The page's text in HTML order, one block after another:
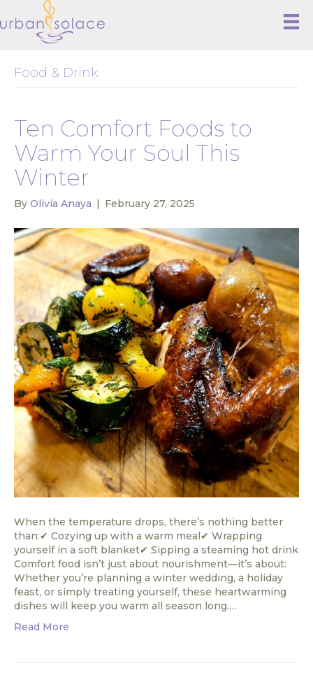
Food & Drink
Ten Comfort Foods to
Warm Your Soul This
Winter
By Olivia Anaya | February 27, 2025
When the temperature drops, there’s nothing better
than:✔ Cozying up with a warm meal✔ Wrapping
yourself in a soft blanket✔ Sipping a steaming hot drink
Comfort food isn’t just about nourishment—it’s about:
Whether you’re planning a winter wedding, a holiday
feast, or simply treating yourself, these heartwarming
dishes will keep you warm all season long.…
Read More